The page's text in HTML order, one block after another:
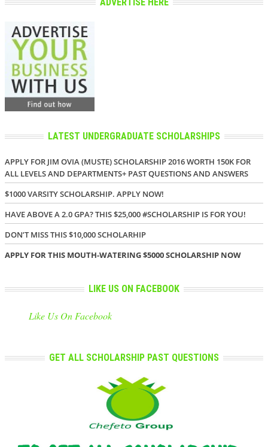
LATEST UNDERGRADUATE SCHOLARSHIPS
APPLY FOR JIM OVIA (MUSTE) SCHOLARSHIP 2016 WORTH 150K FOR
ALL LEVELS AND DEPARTMENTS+ PAST QUESTIONS AND ANSWERS
$1000 VARSITY SCHOLARSHIP. APPLY NOW!
HAVE ABOVE A 2.0 GPA? THIS $25,000 #SCHOLARSHIP IS FOR YOU!
DON’T MISS THIS $10,000 SCHOLARHIP
APPLY FOR THIS MOUTH-WATERING $5000 SCHOLARSHIP NOW
LIKE US ON FACEBOOK
Like Us On Facebook
GET ALL SCHOLARSHIP PAST QUESTIONS